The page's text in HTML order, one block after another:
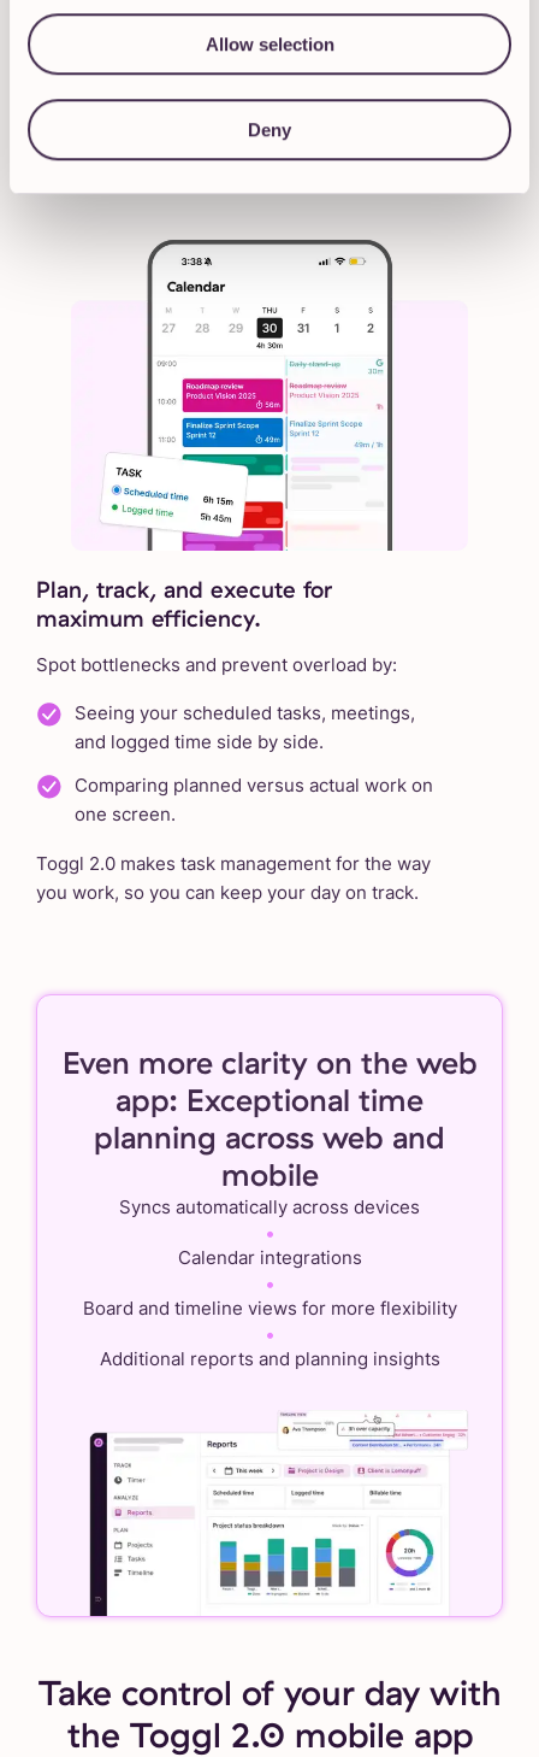
Allow selection
Deny
to come back and start blaring at you.
Managing Director at Ascend Studio
Plan, track, and execute for
maximum efficiency.
Spot bottlenecks and prevent overload by:
Seeing your scheduled tasks, meetings,
and logged time side by side.
Comparing planned versus actual work on
one screen.
Toggl 2.0 makes task management for the way
you work, so you can keep your day on track.
Even more clarity on the web
app: Exceptional time
planning across web and
mobile
Syncs automatically across devices
•
Calendar integrations
•
Board and timeline views for more flexibility
•
Additional reports and planning insights
Take control of your day with
the Toggl 2.0 mobile app